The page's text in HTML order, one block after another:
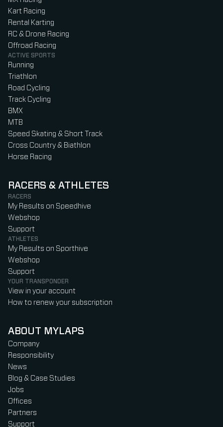
Kart Racing
Rental Karting
RC & Drone Racing
Offroad Racing
ACTIVE SPORTS
Running
Triathlon
Road Cycling
Track Cycling
BMX
MTB
Speed Skating & Short Track
Cross Country & Biathlon
Horse Racing
RACERS & ATHLETES
RACERS
My Results on Speedhive
Webshop
Support
ATHLETES
My Results on Sporthive
Webshop
Support
YOUR TRANSPONDER
View in your account
How to renew your subscription
ABOUT MYLAPS
Company
Responsibility
News
Blog & Case Studies
Jobs
Offices
Partners
Support